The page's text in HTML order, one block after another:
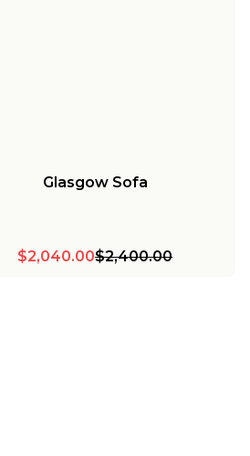
Glasgow Sofa
$2,040.00$2,400.00